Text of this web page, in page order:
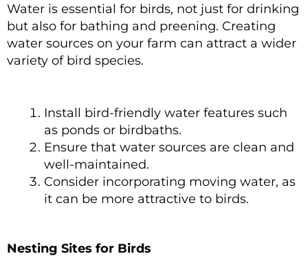
Water is essential for birds, not just for drinking
but also for bathing and preening. Creating
water sources on your farm can attract a wider
variety of bird species.
Install bird-friendly water features such
as ponds or birdbaths.
Ensure that water sources are clean and
well-maintained.
Consider incorporating moving water, as
it can be more attractive to birds.
Nesting Sites for Birds